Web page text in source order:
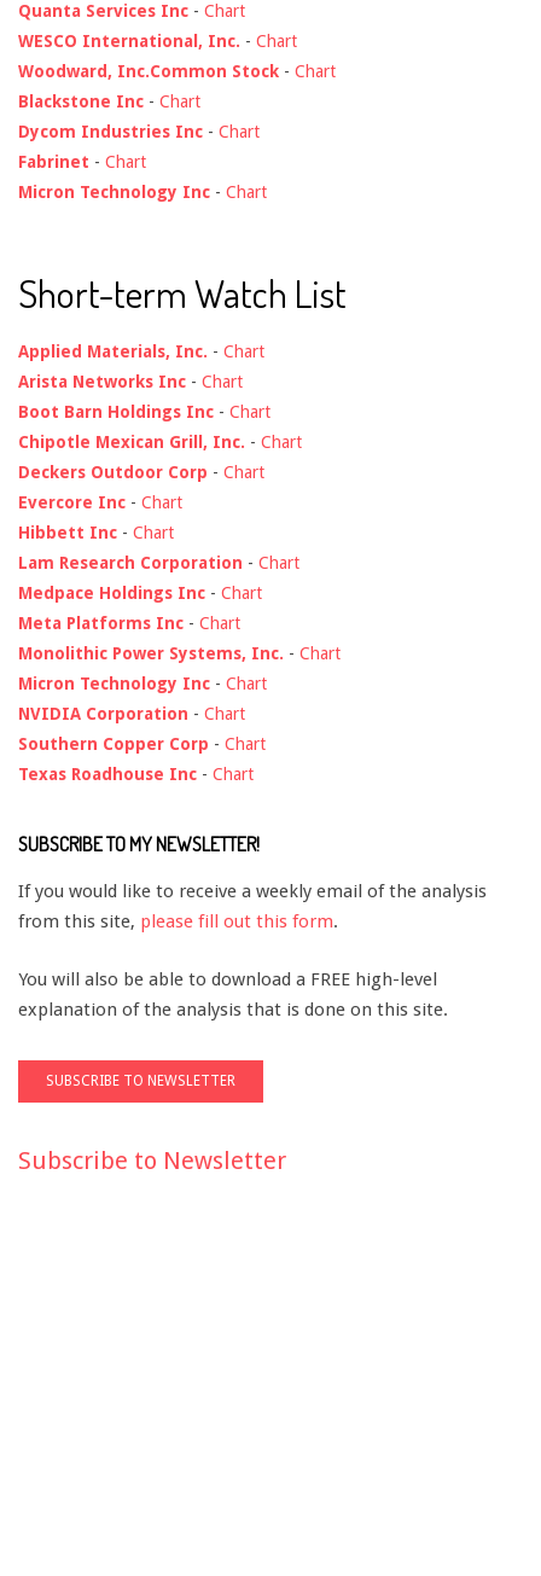
Quanta Services Inc - Chart
WESCO International, Inc. - Chart
Woodward, Inc.Common Stock - Chart
Blackstone Inc - Chart
Dycom Industries Inc - Chart
Fabrinet - Chart
Micron Technology Inc - Chart
Short-term Watch List
Applied Materials, Inc. - Chart
Arista Networks Inc - Chart
Boot Barn Holdings Inc - Chart
Chipotle Mexican Grill, Inc. - Chart
Deckers Outdoor Corp - Chart
Evercore Inc - Chart
Hibbett Inc - Chart
Lam Research Corporation - Chart
Medpace Holdings Inc - Chart
Meta Platforms Inc - Chart
Monolithic Power Systems, Inc. - Chart
Micron Technology Inc - Chart
NVIDIA Corporation - Chart
Southern Copper Corp - Chart
Texas Roadhouse Inc - Chart
SUBSCRIBE TO MY NEWSLETTER!
If you would like to receive a weekly email of the analysis
from this site, please fill out this form.
You will also be able to download a FREE high-level
explanation of the analysis that is done on this site.
Subscribe to Newsletter